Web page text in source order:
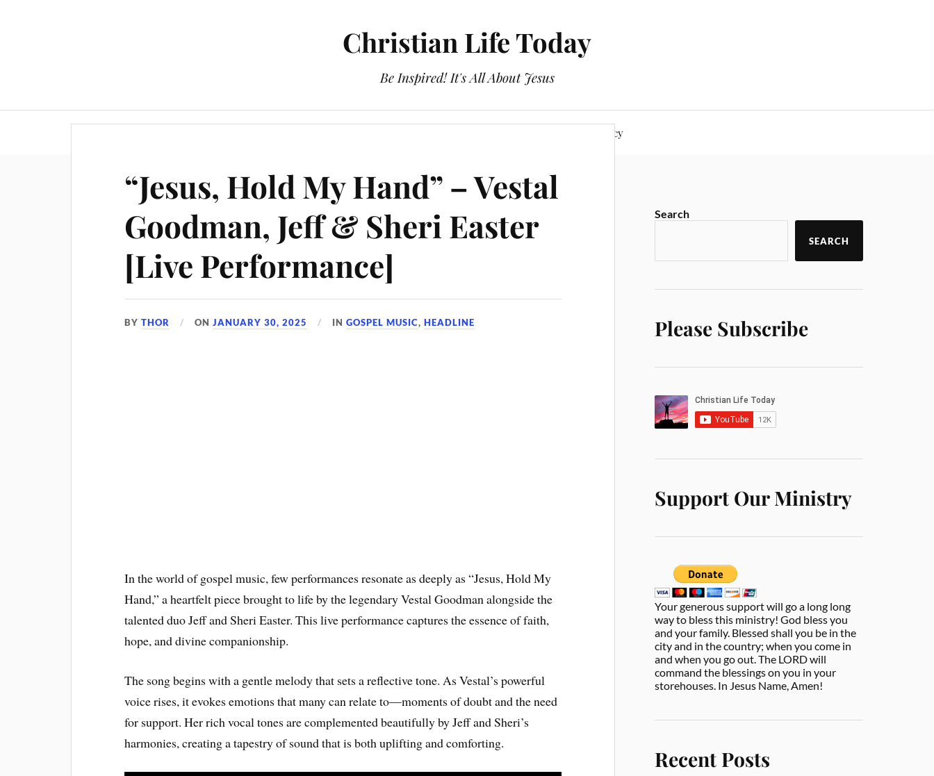
Christian Life Today
Be Inspired! It's All About Jesus
Privacy Policy
“Jesus, Hold My Hand” – Vestal
Goodman, Jeff & Sheri Easter
[Live Performance]
BYTHOR ONJANUARY 30, 2025 INGOSPEL MUSIC,HEADLINE
In the world of gospel music, few performances resonate as deeply as “Jesus, Hold My
Hand,” a heartfelt piece brought to life by the legendary Vestal Goodman alongside the
talented duo Jeff and Sheri Easter. This live performance captures the essence of faith,
hope, and divine companionship.
The song begins with a gentle melody that sets a reflective tone. As Vestal’s powerful
voice rises, it evokes emotions that many can relate to—moments of doubt and the need
for support. Her rich vocal tones are complemented beautifully by Jeff and Sheri’s
harmonies, creating a tapestry of sound that is both uplifting and comforting.
Search
SEARCH
Please Subscribe
Support Our Ministry
Your generous support will go a long long
way to bless this ministry! God bless you
and your family. Blessed shall you be in the
city and in the country; when you come in
and when you go out. The LORD will
command the blessings on you in your
storehouses. In Jesus Name, Amen!
Recent Posts